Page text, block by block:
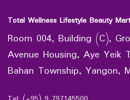
Total Wellness Lifestyle Beauty
Room 004, Building (C),
Avenue Housing, Aye Yeik
Bahan Township, Yangon,